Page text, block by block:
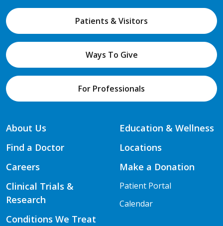
Patients & Visitors
Ways To Give
For Professionals
About Us
Find a Doctor
Careers
Clinical Trials &
Research
Conditions We Treat
Education & Wellness
Locations
Make a Donation
Patient Portal
Calendar